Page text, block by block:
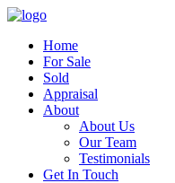
Home
For Sale
Sold
Appraisal
About
About Us
Our Team
Testimonials
Get In Touch